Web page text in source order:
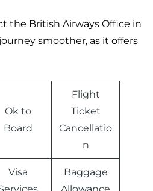
the British Airways Office in
smoother, as it offers
Ok to
Board
Flight
Ticket
Cancellatio
n
Visa
Baggage